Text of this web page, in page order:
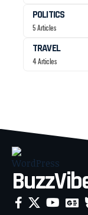
POLITICS
5 Articles
TRAVEL
4 Articles